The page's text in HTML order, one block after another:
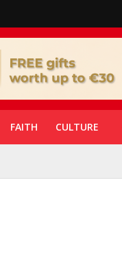
FAITH CULTURE